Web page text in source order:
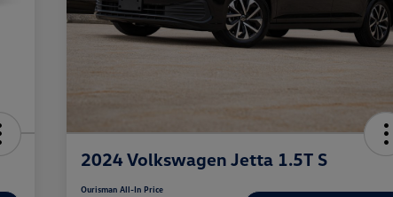
2024 Volkswagen Jetta 1.5T S
Ourisman All-In Price